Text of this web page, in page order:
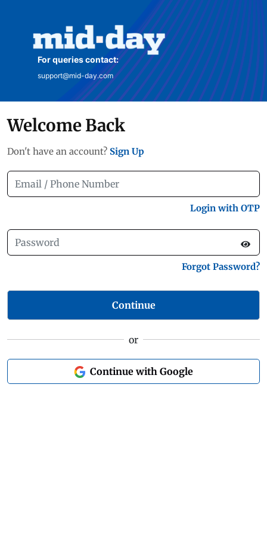
For queries contact:
support@mid-day.com
Welcome Back
Don't have an account? Sign Up
Login with OTP
Forgot Password?
Continue
or
Continue with Google